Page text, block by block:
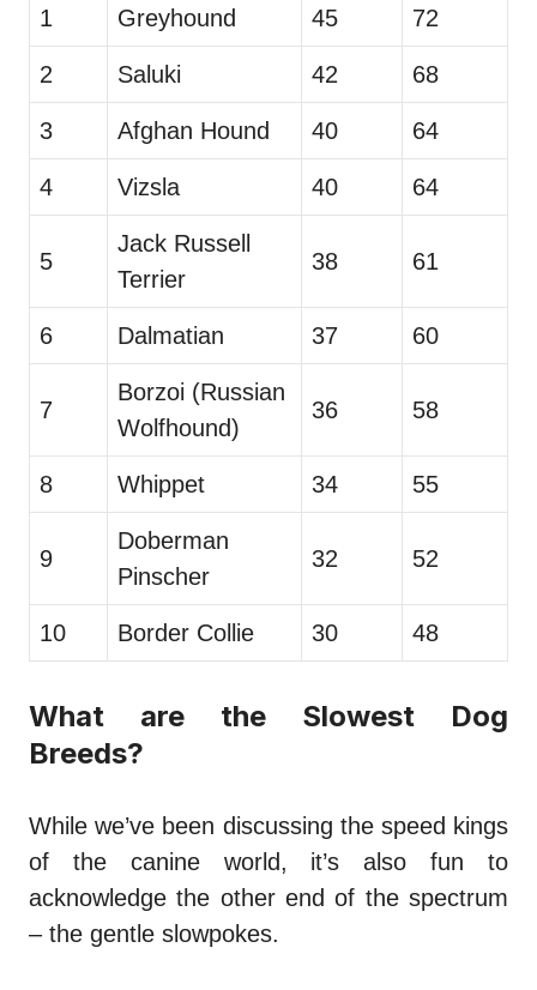
1 Greyhound 45 72
2 Saluki 42 68
3 Afghan Hound 40 64
4 Vizsla 40 64
5
Jack Russell
Terrier
38 61
6 Dalmatian 37 60
7
Borzoi (Russian
Wolfhound)
36 58
8 Whippet 34 55
9
Doberman
Pinscher
32 52
10 Border Collie 30 48
What are the Slowest Dog
Breeds?
While we’ve been discussing the speed kings
of the canine world, it’s also fun to
acknowledge the other end of the spectrum
– the gentle slowpokes.